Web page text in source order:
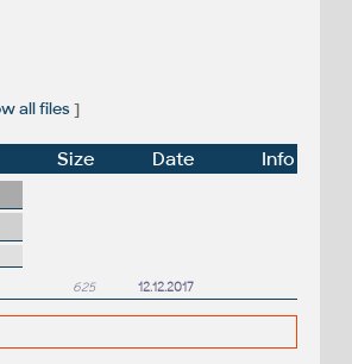
all files]
Size Date
Info
625 12.12.2017